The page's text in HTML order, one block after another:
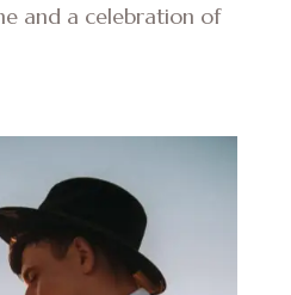
and a celebration of